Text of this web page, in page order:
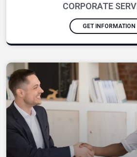
CORPORATE
GET INFORMATION